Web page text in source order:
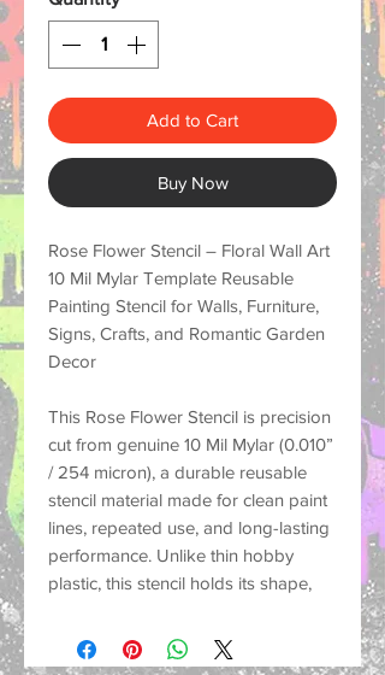
Add to Cart
Buy Now
Rose Flower Stencil – Floral Wall Art
10 Mil Mylar Template Reusable
Painting Stencil for Walls, Furniture,
Signs, Crafts, and Romantic Garden
Decor
This Rose Flower Stencil is precision
cut from genuine 10 Mil Mylar (0.010”
/ 254 micron), a durable reusable
stencil material made for clean paint
lines, repeated use, and long-lasting
performance. Unlike thin hobby
plastic, this stencil holds its shape,
painted designs on many surfaces
for both small craft projects and